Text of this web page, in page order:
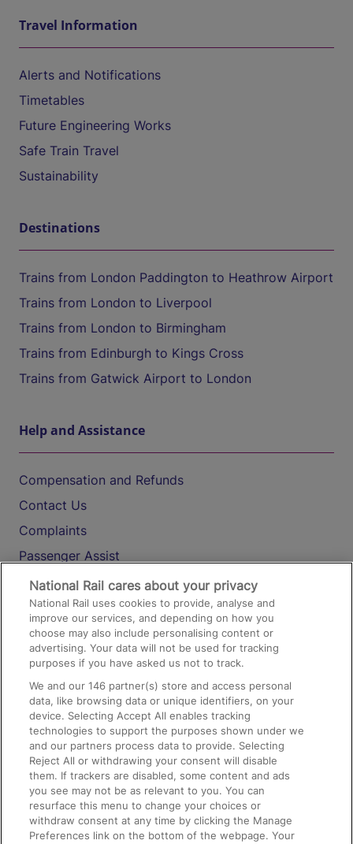
Travel Information
Alerts and Notifications
Timetables
Future Engineering Works
Safe Train Travel
Sustainability
Destinations
Trains from London Paddington to Heathrow Airport
Trains from London to Liverpool
Trains from London to Birmingham
Trains from Edinburgh to Kings Cross
Trains from Gatwick Airport to London
Help and Assistance
Compensation and Refunds
Contact Us
Complaints
Passenger Assist
Media
Text 61016
On the Train
Accessible Train Travel and Facilities
Train Travel with Bicycles
Train Travel with Pets
Train Travel with Children
Food and Drink
National Rail cares about your privacy
National Rail uses cookies to provide, analyse and
improve our services, and depending on how you
choose may also include personalising content or
advertising. Your data will not be used for tracking
purposes if you have asked us not to track.
We and our146 partner(s) store and access personal
data, like browsing data or unique identifiers, on your
device. Selecting Accept All enables tracking
technologies to support the purposes shown under we
and our partners process data to provide. Selecting
Reject All or withdrawing your consent will disable
them. If trackers are disabled, some content and ads
you see may not be as relevant to you. You can
resurface this menu to change your choices or
withdraw consent at any time by clicking the Manage
Preferences link on the bottom of the webpage. Your